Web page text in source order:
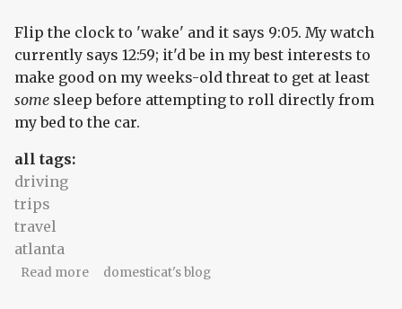
Flip the clock to 'wake' and it says 9:05. My watch
currently says 12:59; it'd be in my best interests to
make good on my weeks-old threat to get at least
some sleep before attempting to roll directly from
my bed to the car.
all tags:
driving
trips
travel
atlanta
Read moreabout suicide run
domesticat's blog